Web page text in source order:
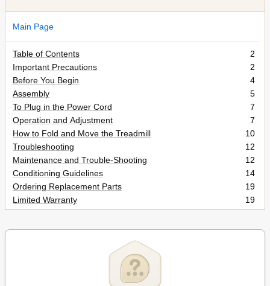
Main Page
Table of Contents
2
Important Precautions
2
Before You Begin
4
Assembly
5
To Plug in the Power Cord
7
Operation and Adjustment
7
How to Fold and Move the Treadmill
10
Troubleshooting
12
Maintenance and Trouble-Shooting
12
Conditioning Guidelines
14
Ordering Replacement Parts
19
Limited Warranty
19